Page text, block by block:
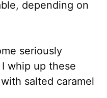
depending on
seriously
whip up these
salted caramel